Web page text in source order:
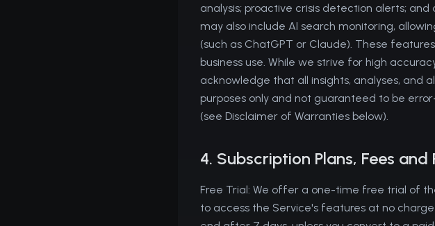
analysis; proactive crisis detection alerts;
may also include AI search monitoring,
(such as ChatGPT or Claude). These
business use. While we strive for high
acknowledge that all insights, analyses, and
purposes only and not guaranteed to be
(see Disclaimer of Warranties below).
4. Subscription Plans, Fees and
Free Trial: We offer a one-time free trial of
to access the Service's features at no